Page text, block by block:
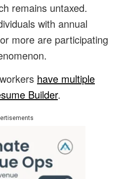
remains untaxed.
with annual
more are participating
have multiple
Builder.